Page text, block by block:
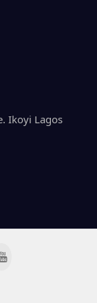
Ikoyi Lagos